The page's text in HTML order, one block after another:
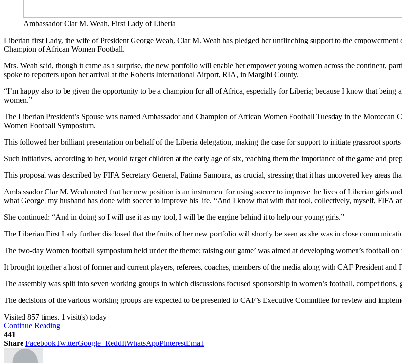
Ambassador Clar M. Weah, First Lady of Liberia
Liberian first Lady, the wife of President George Weah, Clar M. Weah has pledged her unflinching support to the
Champion of African Women Football.
Mrs. Weah said, though it came as a surprise, the new portfolio will enable her empower young women across the continent,
spoke to reporters upon her arrival at the Roberts International Airport, RIA, in Margibi County.
“I’m happy also to be given the opportunity to be a champion for all of Africa, especially for Liberia; because I know that
women.”
The Liberian President’s Spouse was named Ambassador and Champion of African Women Football Tuesday in the
Women Football Symposium.
This followed her brilliant presentation on behalf of the Liberia delegation, making the case for support to initiate grassroot
Such initiatives, according to her, would target children at the early age of six, teaching them the importance of the game and
This proposal was described by FIFA Secretary General, Fatima Samoura, as crucial, stressing that it has uncovered key areas
Ambassador Clar M. Weah noted that her new position is an instrument for using soccer to improve the lives of Liberian girls
what George; my husband has done with soccer to improve his life. “And I know that with that tool, collectively, myself, FIFA
She continued: “And in doing so I will use it as my tool, I will be the engine behind it to help our young girls.”
The Liberian First Lady further disclosed that the fruits of her new portfolio will shortly be seen as she was in close
The two-day Women football symposium held under the theme: raising our game’ was aimed at developing women’s football on
It brought together a host of former and current players, referees, coaches, members of the media along with CAF President and
The assembly was split into seven working groups in which discussions focused sponsorship in women’s football, competitions,
The decisions of the various working groups are expected to be presented to CAF’s Executive Committee for review and
Visited 857 times, 1 visit(s) today
Continue Reading
441
Share FacebookTwitterGoogle+ReddItWhatsAppPinterestEmail